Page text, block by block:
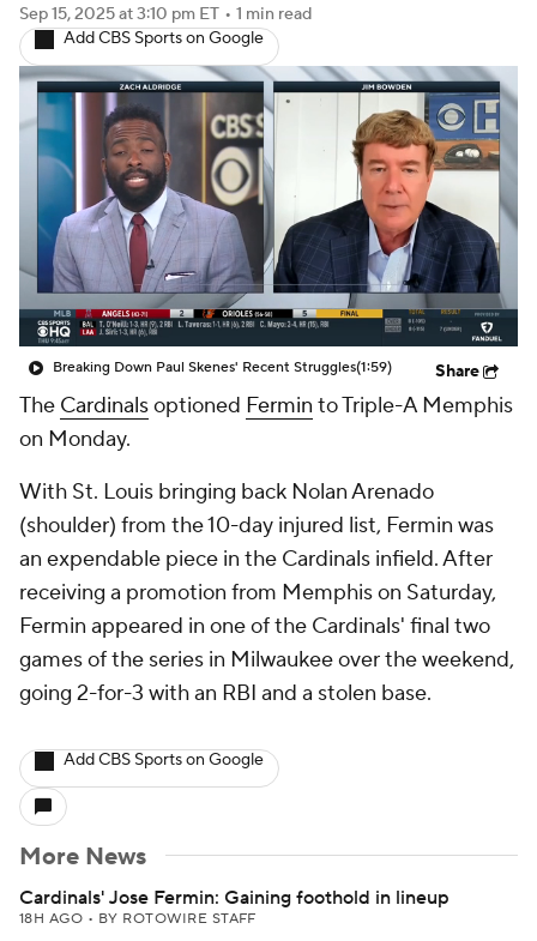
Sep 15, 2025at 3:10 pm ET • 1 min read
Add CBS Sports on Google
Breaking Down Paul Skenes' Recent Struggles(1:59) Share
The Cardinalsoptioned Fermin to Triple-A Memphis
on Monday.
With St. Louis bringing back Nolan Arenado
(shoulder) from the 10-day injured list, Fermin was
an expendable piece in the Cardinals infield. After
receiving a promotion from Memphis on Saturday,
Fermin appeared in one of the Cardinals' final two
games of the series in Milwaukee over the weekend,
going 2-for-3 with an RBI and a stolen base.
Add CBS Sports on Google
More News
Cardinals' Jose Fermin: Gaining foothold in lineup
18H AGO • BY ROTOWIRE STAFF